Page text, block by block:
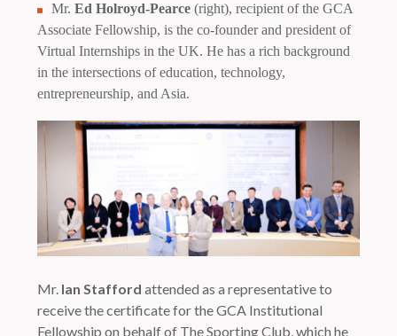
Mr.Ed Holroyd-Pearce (right), recipient of the GCA
Associate Fellowship, is the co-founder and president of
Virtual Internships in the UK. He has a rich background
in the intersections of education, technology,
entrepreneurship, and Asia.
Mr. Ian Stafford attended as a representative to
receive the certificate for the GCA Institutional
Fellowship on behalf of The Sporting Club, which he